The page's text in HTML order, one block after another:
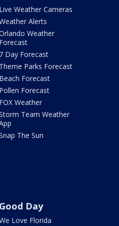
Live Weather Cameras
Alerts
Weather
Forecast
7 Day Forecast
Theme Parks Forecast
Beach Forecast
Pollen Forecast
FOX Weather
Team Weather
The Sun
Good Day
Love Florida